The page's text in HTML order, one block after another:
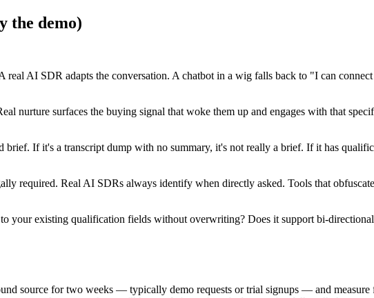
the demo)
real AI SDR adapts the conversation. A chatbot in a wig falls back to "I can
nurture surfaces the buying signal that woke them up and engages with that
brief. If it's a transcript dump with no summary, it's not really a brief. If it has
required. Real AI SDRs always identify when directly asked. Tools that
your existing qualification fields without overwriting? Does it support bi-
source for two weeks — typically demo requests or trial signups — and measure